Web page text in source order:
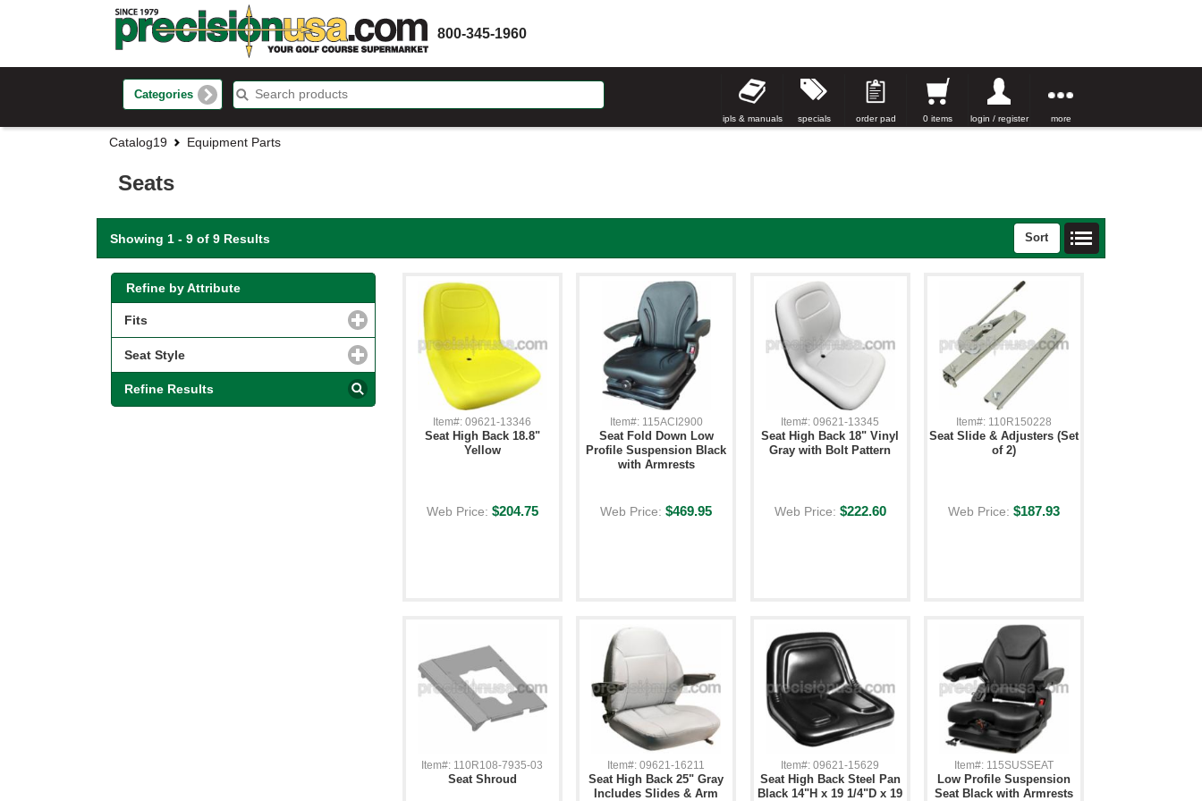
800-345-1960
Categories
ipls & manuals specials order pad 0 items login / register more
Catalog19 Equipment Parts
Seats
Showing 1 - 9 of 9 Results Sort
Refine by Attribute
Fits
Seat Style
Refine Results
Item#: 09621-13346
Seat High Back 18.8"
Yellow
Web Price: $204.75
Item#: 115ACI2900
Seat Fold Down Low
Profile Suspension Black
with Armrests
Web Price:$469.95
Item#: 09621-13345
Seat High Back 18" Vinyl
Gray with Bolt Pattern
Web Price: $222.60
Item#: 110R150228
Seat Slide & Adjusters (Set
of 2)
Web Price:$187.93
Item#: 110R108-7935-03
Seat Shroud
Item#: 09621-16211
Seat High Back 25" Gray
Includes Slides & Arm
Item#: 09621-15629
Seat High Back Steel Pan
Black 14"H x 19 1/4"D x 19
Item#: 115SUSSEAT
Low Profile Suspension
Seat Black with Armrests